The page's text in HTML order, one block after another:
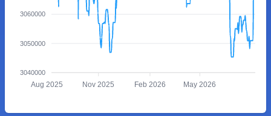
3060000
3050000
3040000
Aug 2025 Nov 2025 Feb 2026 May 2026